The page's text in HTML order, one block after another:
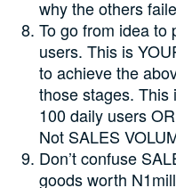
why the others
To go from idea to
users. This is
to achieve the
those stages. This
100 daily users
Not SALES
Don’t confuse
goods worth